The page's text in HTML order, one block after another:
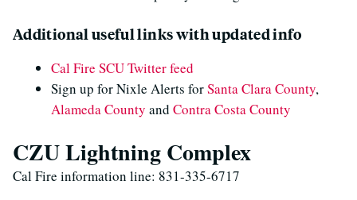
Additional useful links with updated info
Cal Fire SCU Twitter feed
Sign up for Nixle Alerts forSanta Clara County,
Alameda County and Contra Costa County
CZU Lightning Complex
Cal Fire information line: 831-335-6717